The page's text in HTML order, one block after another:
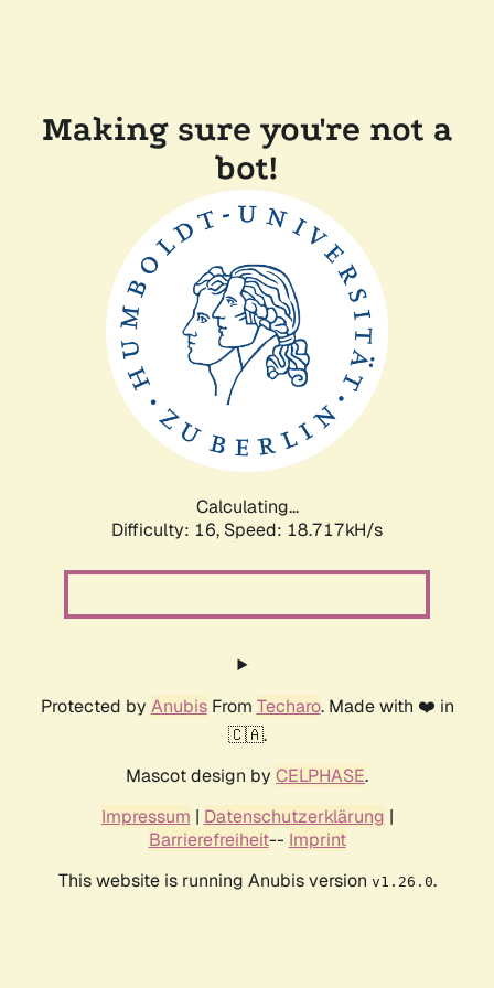
Making sure you're not a
bot!
Calculating...
Difficulty: 16, Speed: 18.717kH/s
Protected by AnubisFrom Techaro. Made with ❤️ in
🇨🇦.
Mascot design by CELPHASE.
Impressum | Datenschutzerklärung |
Barrierefreiheit-- Imprint
This website is running Anubis version v1.26.0.